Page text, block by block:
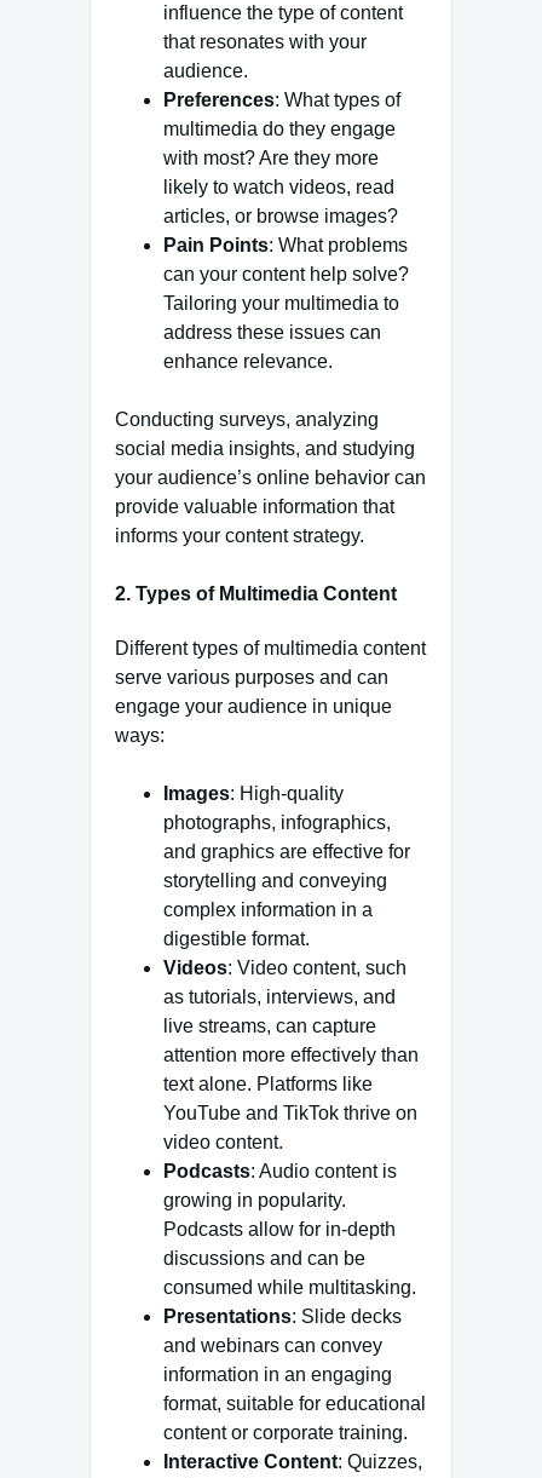
influence the type of content
that resonates with your
audience.
Preferences: What types of
multimedia do they engage
with most? Are they more
likely to watch videos, read
articles, or browse images?
Pain Points: What problems
can your content help solve?
Tailoring your multimedia to
address these issues can
enhance relevance.
Conducting surveys, analyzing
social media insights, and studying
your audience’s online behavior can
provide valuable information that
informs your content strategy.
2. Types of Multimedia Content
Different types of multimedia content
serve various purposes and can
engage your audience in unique
ways:
Images: High-quality
photographs, infographics,
and graphics are effective for
storytelling and conveying
complex information in a
digestible format.
Videos: Video content, such
as tutorials, interviews, and
live streams, can capture
attention more effectively than
text alone. Platforms like
YouTube and TikTok thrive on
video content.
Podcasts: Audio content is
growing in popularity.
Podcasts allow for in-depth
discussions and can be
consumed while multitasking.
Presentations: Slide decks
and webinars can convey
information in an engaging
format, suitable for educational
content or corporate training.
Interactive Content: Quizzes,